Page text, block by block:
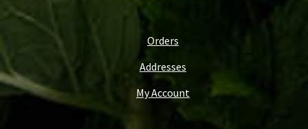
Orders
Addresses
My Account